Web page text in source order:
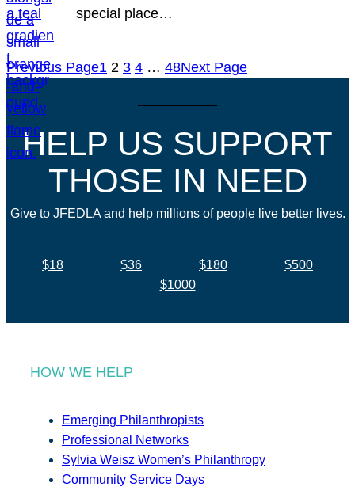
special place…
Previous Page1 2 3 4 … 48Next Page
HELP US SUPPORT
THOSE IN NEED
Give to JFEDLA and help millions of people live better lives.
$18 $36 $180
$500
$1000
HOW WE HELP
Emerging Philanthropists
Professional Networks
Sylvia Weisz Women’s Philanthropy
Community Service Days